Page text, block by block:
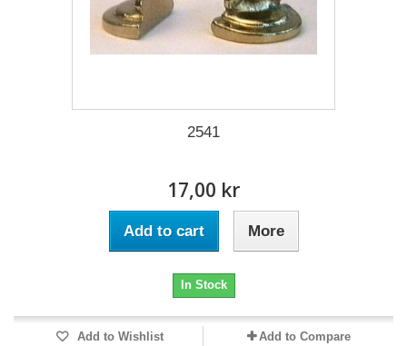
2541
17,00 kr
Add to cart More
In Stock
Add to Wishlist Add to Compare